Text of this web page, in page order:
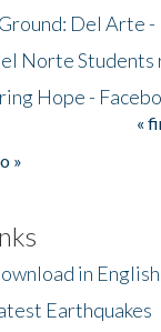
Del Arte -
Norte
Hope -
«
»
in
Earthquakes